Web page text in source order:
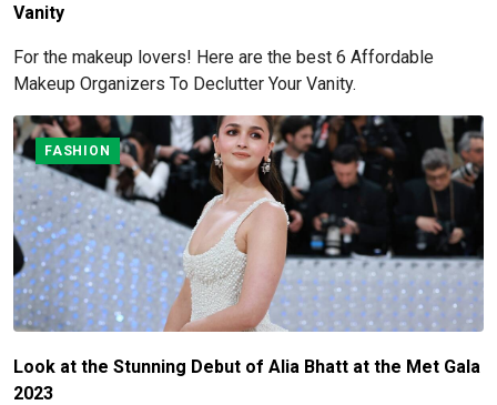
Vanity
For the makeup lovers! Here are the best 6 Affordable
Makeup Organizers To Declutter Your Vanity.
FASHION
Look at the Stunning Debut of Alia Bhatt at the Met Gala
2023